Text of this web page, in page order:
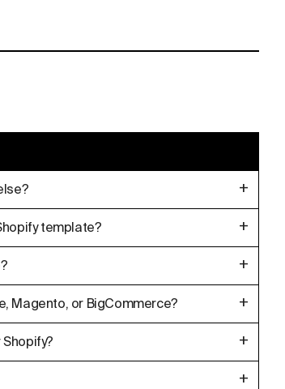
+
template? +
+
Magento, or BigCommerce? +
+
+